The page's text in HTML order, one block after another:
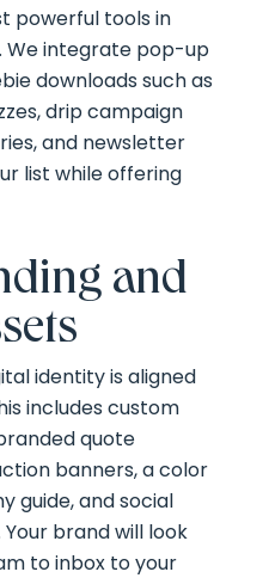
powerful tools in
We integrate pop-up
downloads such as
drip campaign
and newsletter
list while offering
and
identity is aligned
includes custom
quote
banners, a color
guide, and social
brand will look
to inbox to your